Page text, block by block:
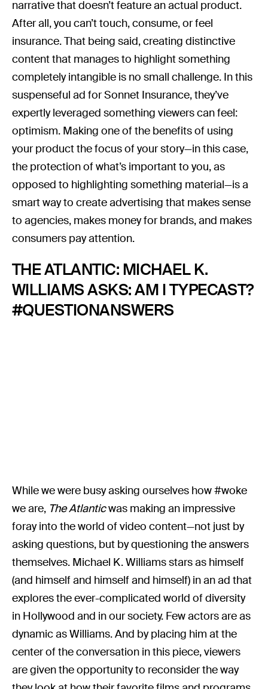
narrative that doesn’t feature an actual product.
After all, you can’t touch, consume, or feel
insurance. That being said, creating distinctive
content that manages to highlight something
completely intangible is no small challenge. In this
suspenseful ad for Sonnet Insurance, they’ve
expertly leveraged something viewers can feel:
optimism. Making one of the benefits of using
your product the focus of your story—in this case,
the protection of what’s important to you, as
opposed to highlighting something material—is a
smart way to create advertising that makes sense
to agencies, makes money for brands, and makes
consumers pay attention.
THE ATLANTIC: MICHAEL K.
WILLIAMS ASKS: AM I TYPECAST?
#QUESTIONANSWERS
While we were busy asking ourselves how #woke
we are, The Atlanticwas making an impressive
foray into the world of video content—not just by
asking questions, but by questioning the answers
themselves. Michael K. Williams stars as himself
(and himself and himself and himself) in an ad that
explores the ever-complicated world of diversity
in Hollywood and in our society. Few actors are as
dynamic as Williams. And by placing him at the
center of the conversation in this piece, viewers
are given the opportunity to reconsider the way